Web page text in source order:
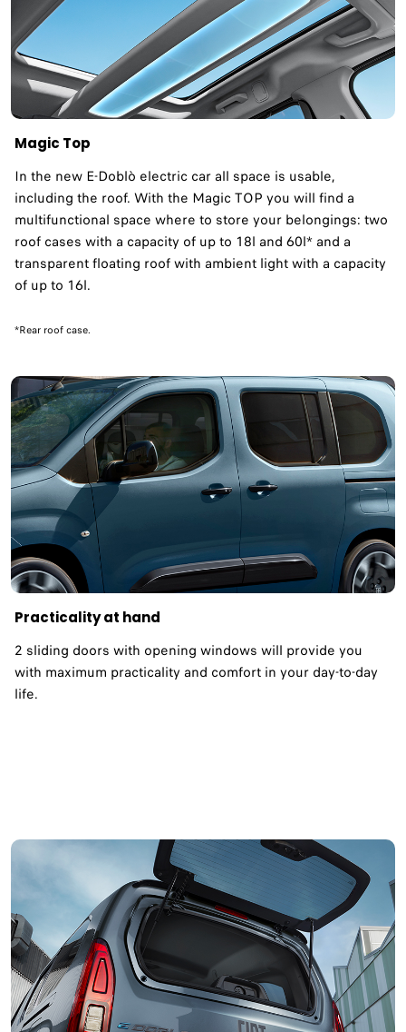
Magic Top
In the new E-Doblò electric car all space is usable,
including the roof. With the Magic TOP you will find a
multifunctional space where to store your belongings: two
roof cases with a capacity of up to 18l and 60l* and a
transparent floating roof with ambient light with a capacity
of up to 16l. ​
*Rear roof case.
Practicality at hand
2 sliding doors with opening windows will provide you
with maximum practicality and comfort in your day-to-day
life.